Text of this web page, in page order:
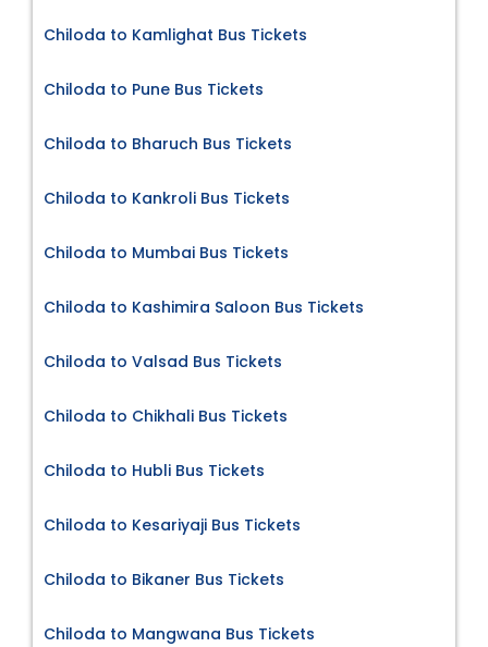
Chiloda to Kamlighat Bus Tickets
Chiloda to Pune Bus Tickets
Chiloda to Bharuch Bus Tickets
Chiloda to Kankroli Bus Tickets
Chiloda to Mumbai Bus Tickets
Chiloda to Kashimira Saloon Bus Tickets
Chiloda to Valsad Bus Tickets
Chiloda to Chikhali Bus Tickets
Chiloda to Hubli Bus Tickets
Chiloda to Kesariyaji Bus Tickets
Chiloda to Bikaner Bus Tickets
Chiloda to Mangwana Bus Tickets